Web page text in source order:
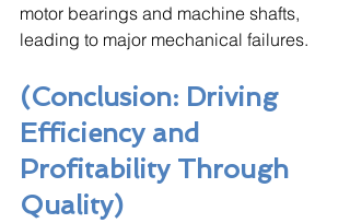
motor bearings and machine shafts,
leading to major mechanical failures.
(Conclusion: Driving
Efficiency and
Profitability Through
Quality)